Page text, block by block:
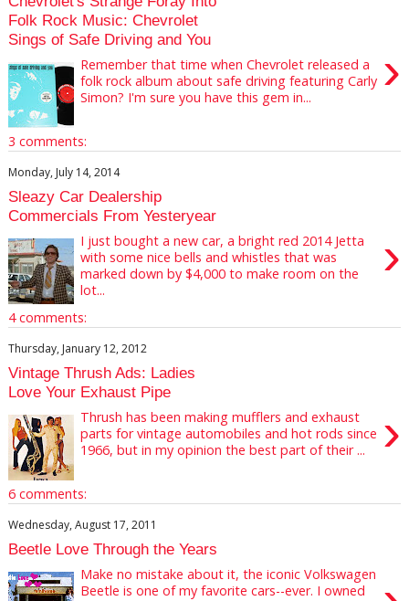
Folk Rock Music: Chevrolet
Sings of Safe Driving and You
›
Remember that time when Chevrolet released a
folk rock album about safe driving featuring Carly
Simon? I'm sure you have this gem in...
3 comments:
Monday, July 14, 2014
Sleazy Car Dealership
Commercials From Yesteryear
›
I just bought a new car, a bright red 2014 Jetta
with some nice bells and whistles that was
marked down by $4,000 to make room on the
lot...
4 comments:
Thursday, January 12, 2012
Vintage Thrush Ads: Ladies
Love Your Exhaust Pipe
›
Thrush has been making mufflers and exhaust
parts for vintage automobiles and hot rods since
1966, but in my opinion the best part of their ...
6 comments:
Wednesday, August 17, 2011
Beetle Love Through the Years
Make no mistake about it, the iconic Volkswagen
Beetle is one of my favorite cars--ever. I owned